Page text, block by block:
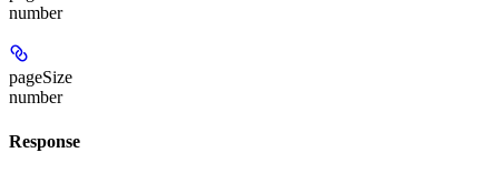
number
pageSize
number
Response